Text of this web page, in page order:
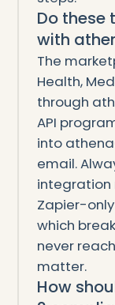
Do these
with
The
Health,
through
API
into
email.
integration
Zapier-
which
never
matter.
How